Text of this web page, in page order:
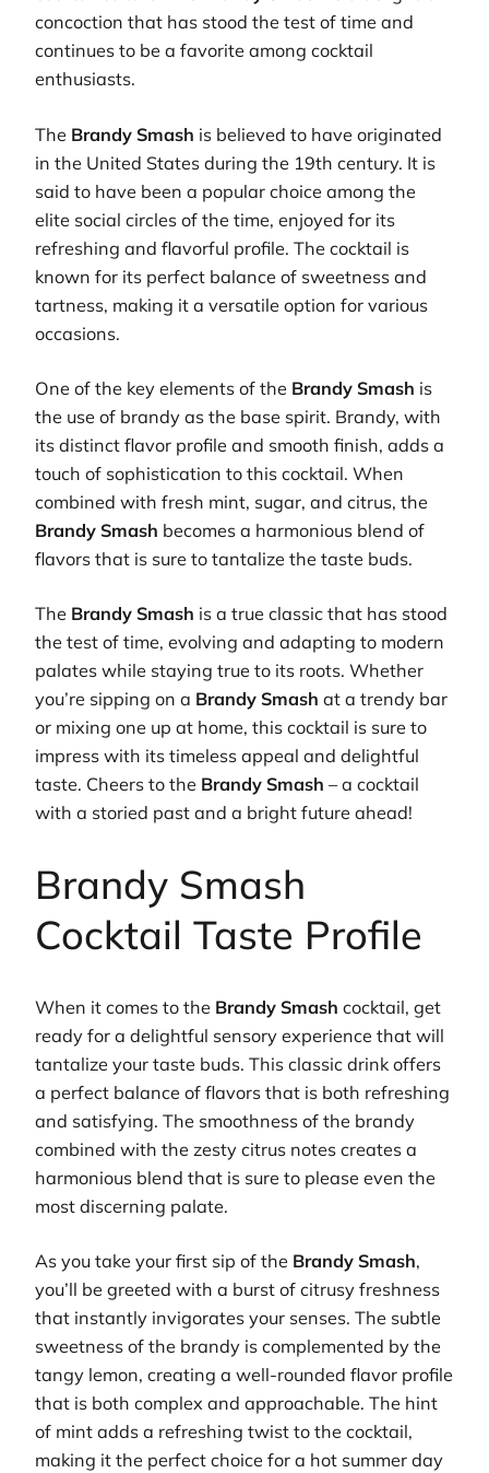
concoction that has stood the test of time and
continues to be a favorite among cocktail
enthusiasts.
The Brandy Smash is believed to have originated
in the United States during the 19th century. It is
said to have been a popular choice among the
elite social circles of the time, enjoyed for its
refreshing and flavorful profile. The cocktail is
known for its perfect balance of sweetness and
tartness, making it a versatile option for various
occasions.
One of the key elements of the Brandy Smash is
the use of brandy as the base spirit. Brandy, with
its distinct flavor profile and smooth finish, adds a
touch of sophistication to this cocktail. When
combined with fresh mint, sugar, and citrus, the
Brandy Smash becomes a harmonious blend of
flavors that is sure to tantalize the taste buds.
The Brandy Smash is a true classic that has stood
the test of time, evolving and adapting to modern
palates while staying true to its roots. Whether
you’re sipping on a Brandy Smash at a trendy bar
or mixing one up at home, this cocktail is sure to
impress with its timeless appeal and delightful
taste. Cheers to the Brandy Smash – a cocktail
with a storied past and a bright future ahead!
Brandy Smash
Cocktail Taste Profile
When it comes to the Brandy Smash cocktail, get
ready for a delightful sensory experience that will
tantalize your taste buds. This classic drink offers
a perfect balance of flavors that is both refreshing
and satisfying. The smoothness of the brandy
combined with the zesty citrus notes creates a
harmonious blend that is sure to please even the
most discerning palate.
As you take your first sip of the Brandy Smash,
you’ll be greeted with a burst of citrusy freshness
that instantly invigorates your senses. The subtle
sweetness of the brandy is complemented by the
tangy lemon, creating a well-rounded flavor profile
that is both complex and approachable. The hint
of mint adds a refreshing twist to the cocktail,
making it the perfect choice for a hot summer day